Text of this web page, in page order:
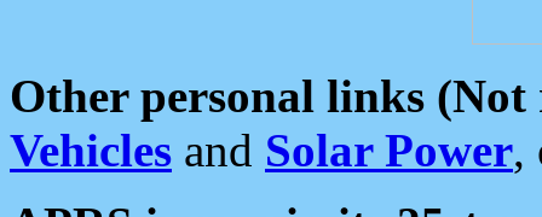
Other personal links (Not
Vehicles and Solar Power,